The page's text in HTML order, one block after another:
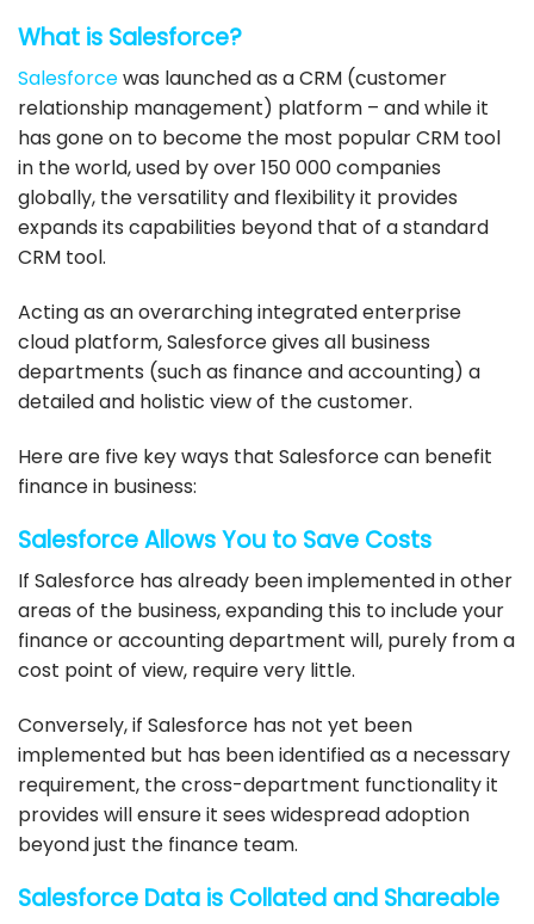
What is Salesforce?
Salesforcewas launched as a CRM (customer
relationship management) platform – and while it
has gone on to become the most popular CRM tool
in the world, used by over 150 000 companies
globally, the versatility and flexibility it provides
expands its capabilities beyond that of a standard
CRM tool.
Acting as an overarching integrated enterprise
cloud platform,Salesforcegives all business
departments (such as finance and accounting) a
detailed and holistic view of the customer.
Here are five key ways that Salesforcecan benefit
finance in business:
SalesforceAllows You to Save Costs
If Salesforce has already beenimplementedin other
areas of the business, expanding this to include your
finance or accounting department will, purely from a
cost point of view, require very little.
Conversely, if Salesforce has not yet been
implemented but has been identified as a necessary
requirement, the cross-department functionality it
provides will ensure it sees widespread adoption
beyond just the finance team.
Salesforce Data is Collated and Shareable